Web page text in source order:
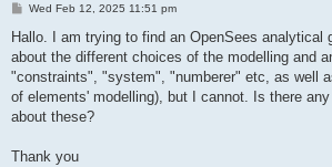
P
s
Wed Feb 12, 2025 11:51 pm
Hallo. I am trying to find an OpenSees analytical
about the different choices of the modelling and
"constraints", "system", "numberer" etc, as well
of elements' modelling), but I cannot. Is there
about these?
Thank you